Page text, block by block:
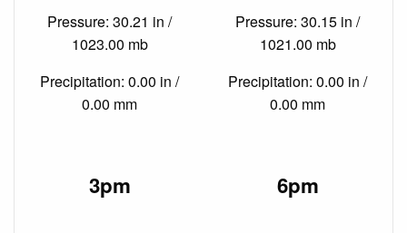
Pressure: 30.21 in /
1023.00 mb
Precipitation: 0.00 in /
0.00 mm
Pressure: 30.15 in /
1021.00 mb
Precipitation: 0.00 in /
0.00 mm
3pm 6pm